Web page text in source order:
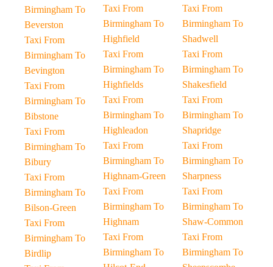
Birmingham To
Beverston
Taxi From
Birmingham To
Bevington
Taxi From
Birmingham To
Bibstone
Taxi From
Birmingham To
Bibury
Taxi From
Birmingham To
Bilson-Green
Taxi From
Birmingham To
Birdlip
Taxi From
Birmingham To
Highfield
Taxi From
Birmingham To
Highfields
Taxi From
Birmingham To
Highleadon
Taxi From
Birmingham To
Highnam-Green
Taxi From
Birmingham To
Highnam
Taxi From
Birmingham To
Taxi From
Birmingham To
Shadwell
Taxi From
Birmingham To
Shakesfield
Taxi From
Birmingham To
Shapridge
Taxi From
Birmingham To
Sharpness
Taxi From
Birmingham To
Shaw-Common
Taxi From
Birmingham To